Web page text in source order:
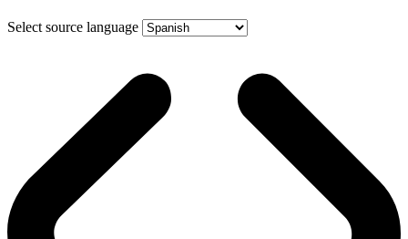
Select source language